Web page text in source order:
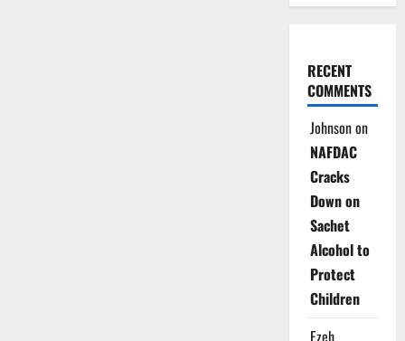
RECENT
COMMENTS
Johnsonon
NAFDAC
Cracks
Down on
Sachet
Alcohol to
Protect
Children
Ezeh